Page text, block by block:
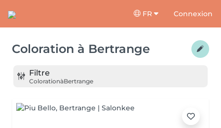
FR Connexion
Coloration à Bertrange
Filtre
ColorationàBertrange